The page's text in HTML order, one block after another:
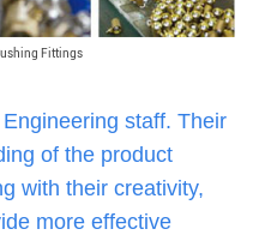
Fittings
staff. Their
of the product
with their creativity,
more effective